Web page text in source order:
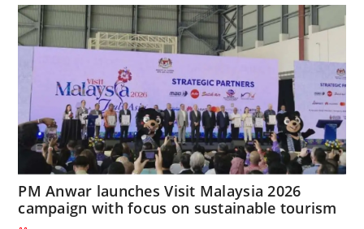
PM Anwar launches Visit Malaysia 2026
campaign with focus on sustainable tourism